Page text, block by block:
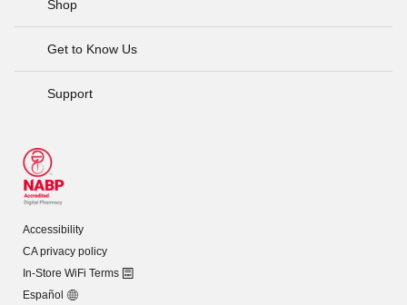
Shop
Get to Know Us
Support
Accessibility
CA privacy policy
In-Store WiFi Terms
Español